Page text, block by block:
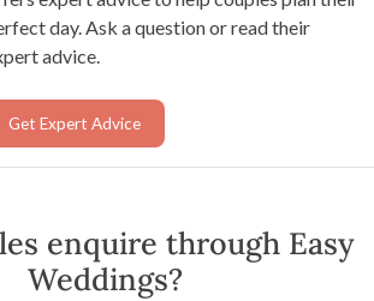
day. Ask a question or read their
advice.
Get Expert Advice
enquire through Easy
Weddings?